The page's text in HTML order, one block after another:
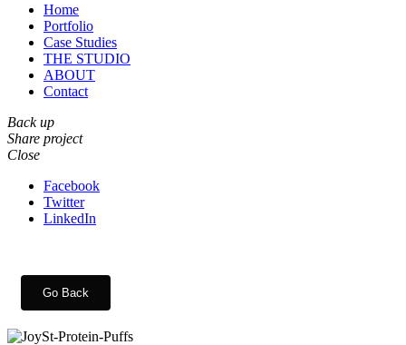
Home
Portfolio
Case Studies
THE STUDIO
ABOUT
Contact
Back up
Share project
Close
Facebook
Twitter
LinkedIn
Go Back